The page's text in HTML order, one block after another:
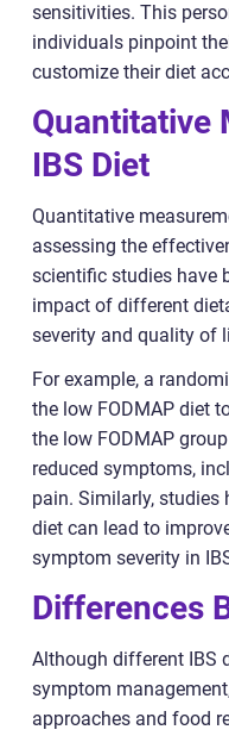
sensitivities. This
individuals pinpoint
customize their diet
Quantitative
IBS Diet
Quantitative
assessing the
scientific studies have
impact of different
severity and quality of
For example, a
the low FODMAP diet
the low FODMAP
reduced symptoms,
pain. Similarly, studies
diet can lead to
symptom severity in
Differences
Although different IBS
symptom
approaches and food